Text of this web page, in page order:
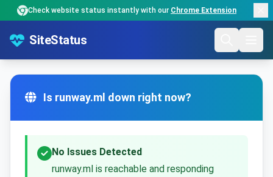
Check website status instantly with our Chrome Extension
SiteStatus
Is runway.ml down right now?
No Issues Detected
runway.ml is reachable and responding